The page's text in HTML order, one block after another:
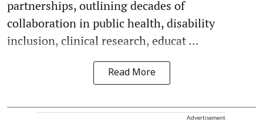
partnerships, outlining decades of
collaboration in public health, disability
inclusion, clinical research, educat ...
Read More
Advertisement